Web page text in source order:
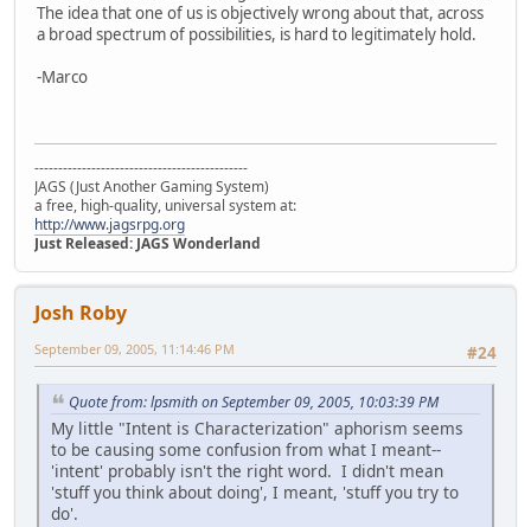
The idea that one of us is objectively wrong about that, across
a broad spectrum of possibilities, is hard to legitimately hold.
-Marco
---------------------------------------------
JAGS (Just Another Gaming System)
a free, high-quality, universal system at:
http://www.jagsrpg.org
Just Released: JAGS Wonderland
Josh Roby
#24
September 09, 2005, 11:14:46 PM
Quote from: lpsmith on September 09, 2005, 10:03:39 PM
My little "Intent is Characterization" aphorism seems
to be causing some confusion from what I meant--
'intent' probably isn't the right word. I didn't mean
'stuff you think about doing', I meant, 'stuff you try to
do'.